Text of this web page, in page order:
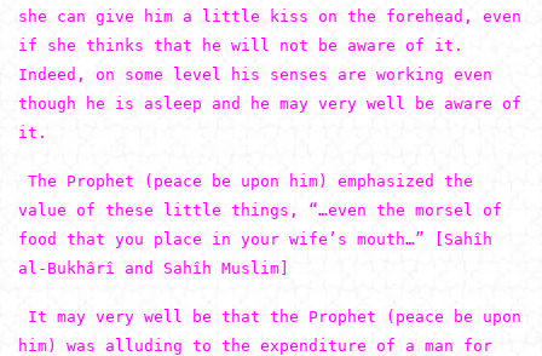
she can give him a little kiss on the forehead, even
if she thinks that he will not be aware of it.
Indeed, on some level his senses are working even
though he is asleep and he may very well be aware of
it.
The Prophet (peace be upon him) emphasized the
value of these little things, “…even the morsel of
food that you place in your wife’s mouth…” [Sahîh
al-Bukhârî and Sahîh Muslim]
It may very well be that the Prophet (peace be upon
him) was alluding to the expenditure of a man for